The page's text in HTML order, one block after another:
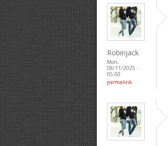
Robinjack
Mon,
08/11/2025 -
05:00
permalink